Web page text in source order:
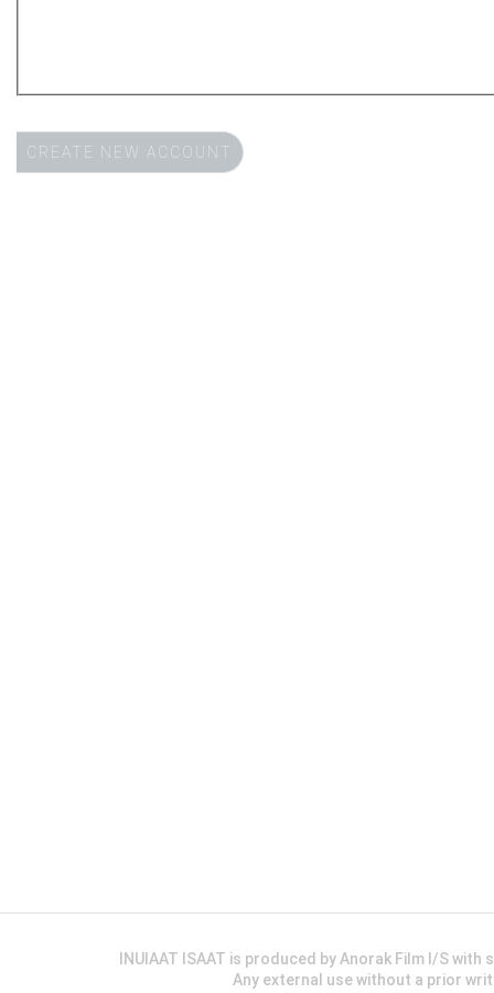
INUIAAT ISAAT is produced by Anorak Film I/S
Any external use without a prior